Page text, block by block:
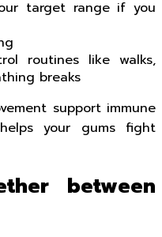
target range if you
routines like walks,
breaks
support immune
your gums fight
between